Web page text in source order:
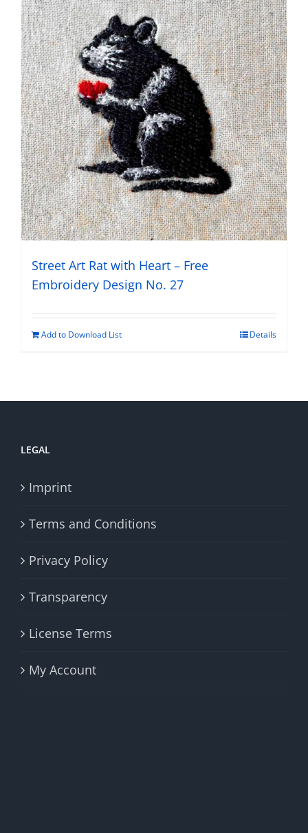
Street Art Rat with Heart – Free
Embroidery Design No. 27
Add to Download List Details
LEGAL
Imprint
Terms and Conditions
Privacy Policy
Transparency
License Terms
My Account